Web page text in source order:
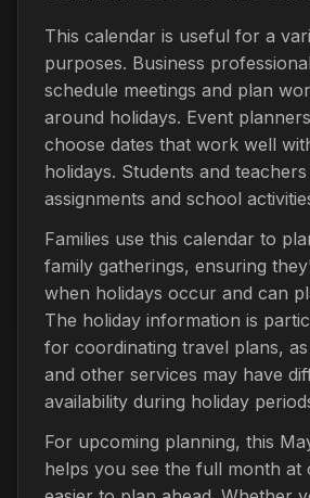
This calendar is useful for a
purposes. Business
schedule meetings and plan
around holidays. Event
choose dates that work well
holidays. Students and
assignments and school
Families use this calendar to
family gatherings, ensuring
when holidays occur and can
The holiday information is
for coordinating travel plans,
and other services may have
availability during holiday
For upcoming planning, this
helps you see the full month at